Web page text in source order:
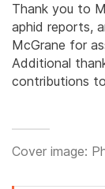
Thank you to
aphid reports,
McGrane for
Additional
contributions
Cover image: